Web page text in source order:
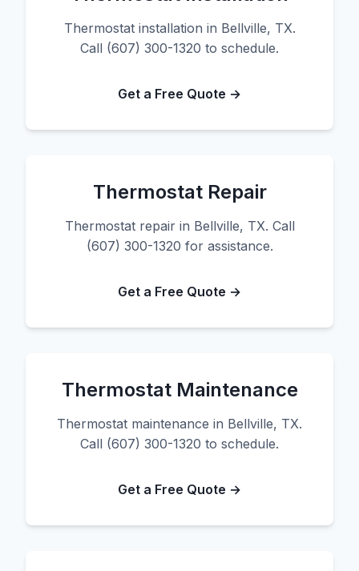
Thermostat installation in Bellville, TX.
Call (607) 300-1320 to schedule.
Get a Free Quote →
Thermostat Repair
Thermostat repair in Bellville, TX. Call
(607) 300-1320 for assistance.
Get a Free Quote →
Thermostat Maintenance
Thermostat maintenance in Bellville, TX.
Call (607) 300-1320 to schedule.
Get a Free Quote →